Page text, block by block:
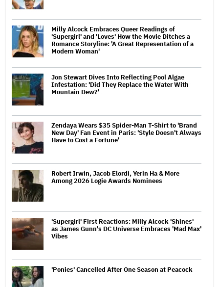
Milly Alcock Embraces Queer Readings of
'Supergirl' and 'Loves' How the Movie Ditches a
Romance Storyline: 'A Great Representation of a
Modern Woman'
Jon Stewart Dives Into Reflecting Pool Algae
Infestation: 'Did They Replace the Water With
Mountain Dew?'
Zendaya Wears $35 Spider-Man T-Shirt to 'Brand
New Day' Fan Event in Paris: 'Style Doesn't Always
Have to Cost a Fortune'
Robert Irwin, Jacob Elordi, Yerin Ha & More
Among 2026 Logie Awards Nominees
'Supergirl' First Reactions: Milly Alcock 'Shines'
as James Gunn's DC Universe Embraces 'Mad Max'
Vibes
'Ponies' Cancelled After One Season at Peacock